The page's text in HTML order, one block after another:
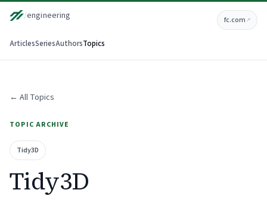
/engineering
ArticlesSeriesAuthorsTopics
fc.com ↗
← All Topics
TOPIC ARCHIVE
Tidy3D
Tidy3D